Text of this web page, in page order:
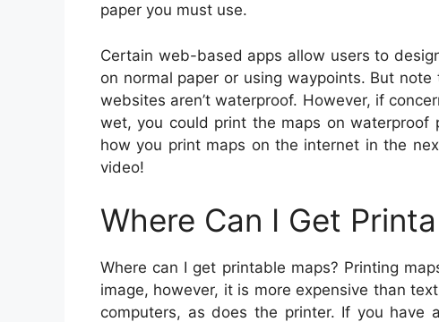
paper you must use.
Certain web-based apps allow users to
on normal paper or using waypoints. But
websites aren’t waterproof. However, if
wet, you could print the maps on
how you print maps on the internet in the
video!
Where Can I Get
Where can I get printable maps? Printing
image, however, it is more expensive than
computers, as does the printer. If you